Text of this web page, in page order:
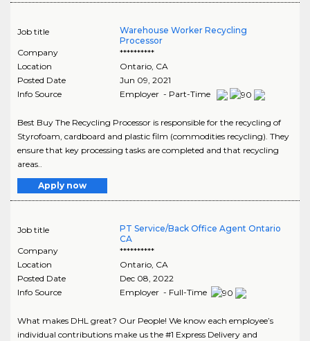
Job title
Warehouse Worker Recycling
Processor
Company
**********
Location
Ontario, CA
Posted Date
Jun 09, 2021
Info Source
Employer - Part-Time
Best Buy The Recycling Processor is responsible for the recycling of
Styrofoam, cardboard and plastic film (commodities recycling). They
ensure that key processing tasks are completed and that recycling
areas..
Apply now
Job title
PT Service/Back Office Agent Ontario
CA
Company
**********
Location
Ontario, CA
Posted Date
Dec 08, 2022
Info Source
Employer - Full-Time
What makes DHL great? Our People! We know each employee’s
individual contributions make us the #1 Express Delivery and